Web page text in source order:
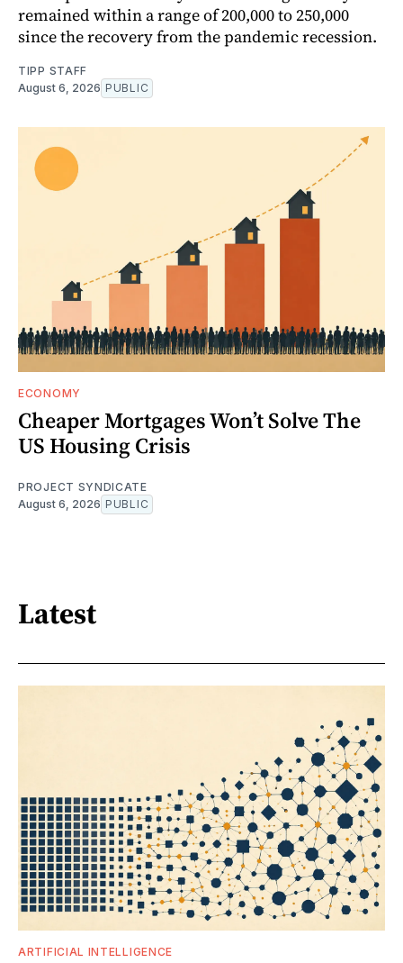
remained within a range of 200,000 to 250,000
since the recovery from the pandemic recession.
TIPP STAFF
August 6, 2026 PUBLIC
ECONOMY
Cheaper Mortgages Won’t Solve The
US Housing Crisis
PROJECT SYNDICATE
August 6, 2026 PUBLIC
Latest
ARTIFICIAL INTELLIGENCE